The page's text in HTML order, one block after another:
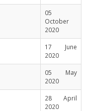
05
October
2020
17 June
2020
05 May
2020
28 April
2020